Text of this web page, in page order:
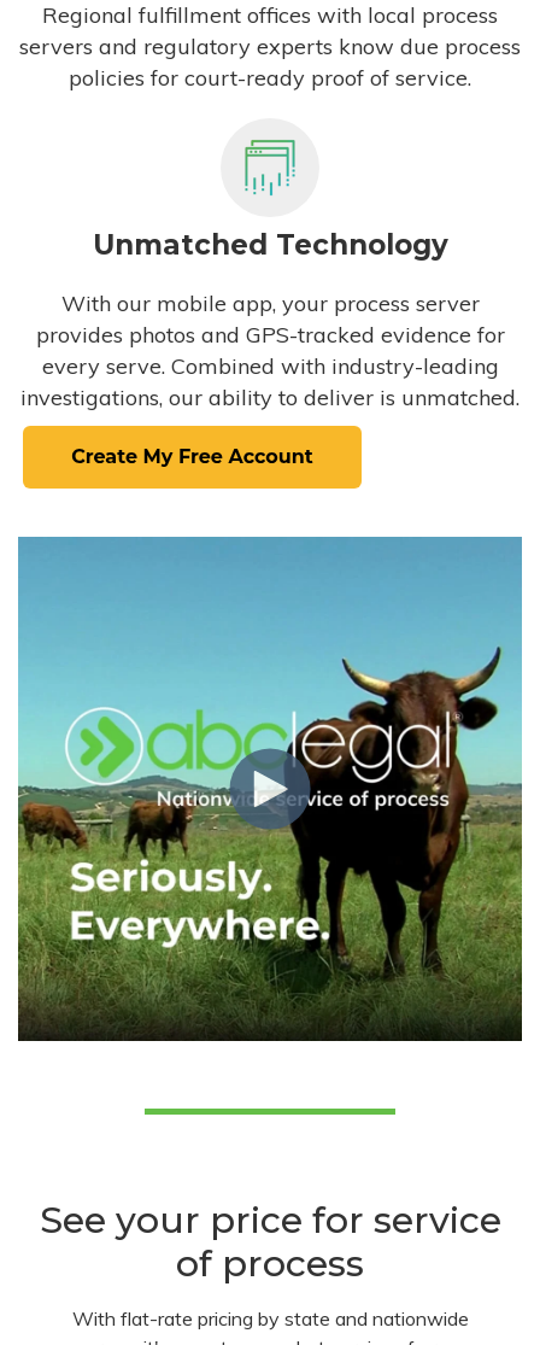
Regional fulfillment offices with local process
servers and regulatory experts know due process
policies for court-ready proof of service.
Unmatched Technology
With our mobile app, your process server
provides photos and GPS-tracked evidence for
every serve. Combined with industry-leading
investigations, our ability to deliver is unmatched.
See your price for service
of process
With flat-rate pricing by state and nationwide